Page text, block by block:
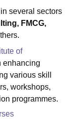
several sectors
FMCG,
of
enhancing
various skill
workshops,
programmes.